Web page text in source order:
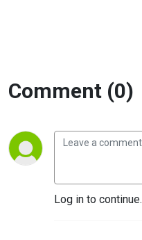
Comment (0)
Log in to continue.